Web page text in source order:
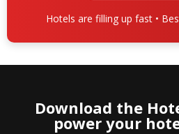
Hotels are filling up fast •
Download the
power your